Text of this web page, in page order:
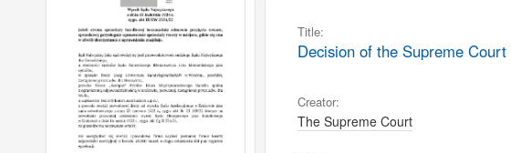
Title:
Decision of the Supreme
Creator:
The Supreme Court